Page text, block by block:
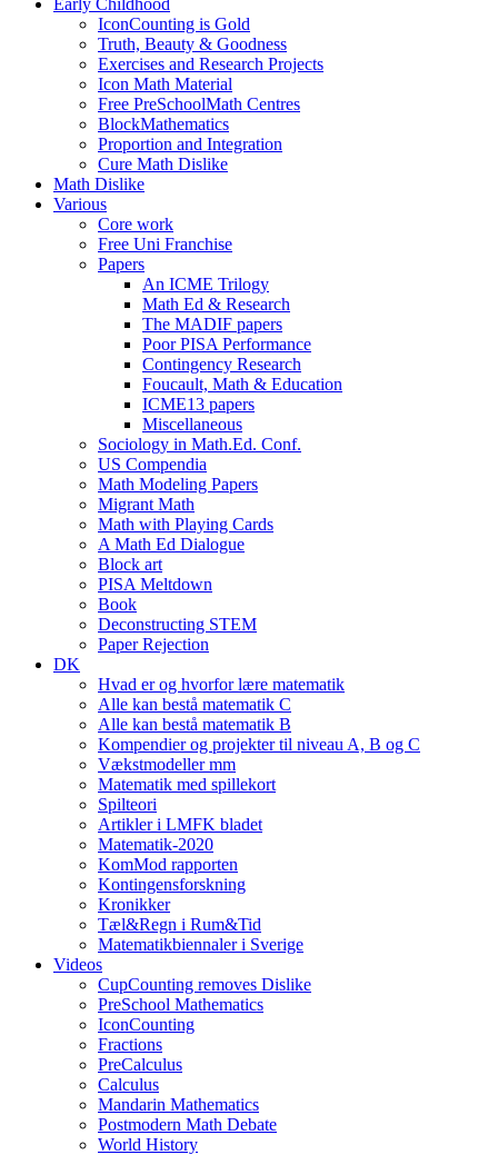
IconCounting is Gold
Truth, Beauty & Goodness
Exercises and Research Projects
Icon Math Material
Free PreSchoolMath Centres
BlockMathematics
Proportion and Integration
Cure Math Dislike
Math Dislike
Various
Core work
Free Uni Franchise
Papers
An ICME Trilogy
Math Ed & Research
The MADIF papers
Poor PISA Performance
Contingency Research
Foucault, Math & Education
ICME13 papers
Miscellaneous
Sociology in Math.Ed. Conf.
US Compendia
Math Modeling Papers
Migrant Math
Math with Playing Cards
A Math Ed Dialogue
Block art
PISA Meltdown
Book
Deconstructing STEM
Paper Rejection
DK
Hvad er og hvorfor lære matematik
Alle kan bestå matematik C
Alle kan bestå matematik B
Kompendier og projekter til niveau A, B og C
Vækstmodeller mm
Matematik med spillekort
Spilteori
Artikler i LMFK bladet
Matematik-2020
KomMod rapporten
Kontingensforskning
Kronikker
Tæl&Regn i Rum&Tid
Matematikbiennaler i Sverige
Videos
CupCounting removes Dislike
PreSchool Mathematics
IconCounting
Fractions
PreCalculus
Calculus
Mandarin Mathematics
Postmodern Math Debate
World History